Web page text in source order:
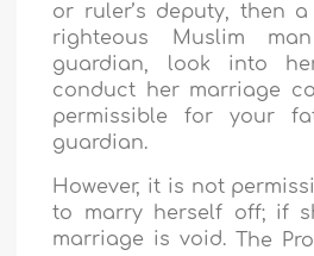
or ruler’s deputy, then
righteous Muslim
guardian, look into
conduct her marriage
permissible for your
guardian.
However, it is not
to marry herself off; if
marriage is void.
The